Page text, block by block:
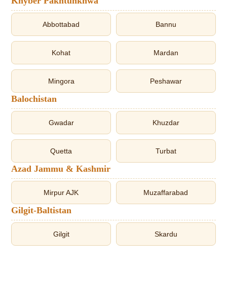
Abbottabad Bannu
Kohat Mardan
Mingora Peshawar
Balochistan
Gwadar Khuzdar
Quetta Turbat
Azad Jammu & Kashmir
Mirpur AJK Muzaffarabad
Gilgit-Baltistan
Gilgit Skardu